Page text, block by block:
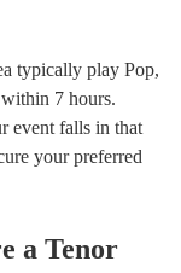
typically play Pop,
7 hours.
event falls in that
your preferred
a Tenor